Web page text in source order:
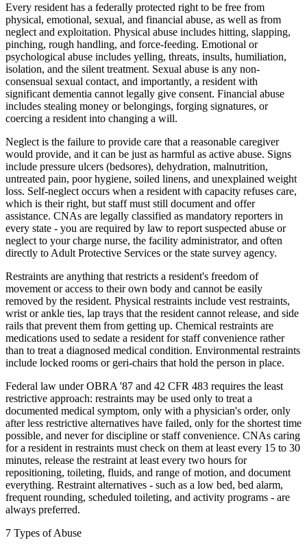
Every resident has a federally protected right to be free from
physical, emotional, sexual, and financial abuse, as well as from
neglect and exploitation. Physical abuse includes hitting, slapping,
pinching, rough handling, and force-feeding. Emotional or
psychological abuse includes yelling, threats, insults, humiliation,
isolation, and the silent treatment. Sexual abuse is any non-
consensual sexual contact, and importantly, a resident with
significant dementia cannot legally give consent. Financial abuse
includes stealing money or belongings, forging signatures, or
coercing a resident into changing a will.
Neglect is the failure to provide care that a reasonable caregiver
would provide, and it can be just as harmful as active abuse. Signs
include pressure ulcers (bedsores), dehydration, malnutrition,
untreated pain, poor hygiene, soiled linens, and unexplained weight
loss. Self-neglect occurs when a resident with capacity refuses care,
which is their right, but staff must still document and offer
assistance. CNAs are legally classified as mandatory reporters in
every state - you are required by law to report suspected abuse or
neglect to your charge nurse, the facility administrator, and often
directly to Adult Protective Services or the state survey agency.
Restraints are anything that restricts a resident's freedom of
movement or access to their own body and cannot be easily
removed by the resident. Physical restraints include vest restraints,
wrist or ankle ties, lap trays that the resident cannot release, and side
rails that prevent them from getting up. Chemical restraints are
medications used to sedate a resident for staff convenience rather
than to treat a diagnosed medical condition. Environmental restraints
include locked rooms or geri-chairs that hold the person in place.
Federal law under OBRA '87 and 42 CFR 483 requires the least
restrictive approach: restraints may be used only to treat a
documented medical symptom, only with a physician's order, only
after less restrictive alternatives have failed, only for the shortest time
possible, and never for discipline or staff convenience. CNAs caring
for a resident in restraints must check on them at least every 15 to 30
minutes, release the restraint at least every two hours for
repositioning, toileting, fluids, and range of motion, and document
everything. Restraint alternatives - such as a low bed, bed alarm,
frequent rounding, scheduled toileting, and activity programs - are
always preferred.
7 Types of Abuse